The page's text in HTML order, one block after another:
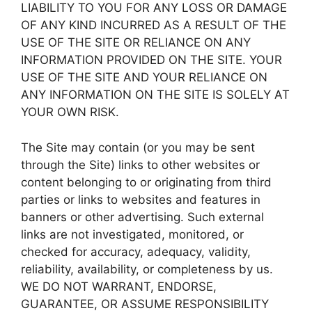
LIABILITY TO YOU FOR ANY LOSS OR DAMAGE
OF ANY KIND INCURRED AS A RESULT OF THE
USE OF THE SITE OR RELIANCE ON ANY
INFORMATION PROVIDED ON THE SITE. YOUR
USE OF THE SITE AND YOUR RELIANCE ON
ANY INFORMATION ON THE SITE IS SOLELY AT
YOUR OWN RISK.
The Site may contain (or you may be sent
through the Site) links to other websites or
content belonging to or originating from third
parties or links to websites and features in
banners or other advertising. Such external
links are not investigated, monitored, or
checked for accuracy, adequacy, validity,
reliability, availability, or completeness by us.
WE DO NOT WARRANT, ENDORSE,
GUARANTEE, OR ASSUME RESPONSIBILITY